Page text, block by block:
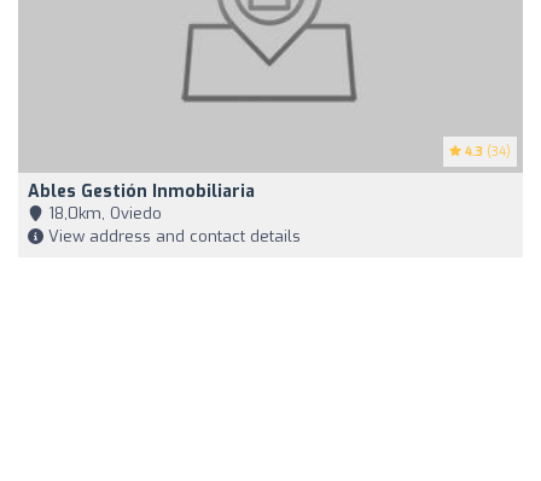
4.3 (34)
Ables Gestión Inmobiliaria
18,0km, Oviedo
View address and contact details